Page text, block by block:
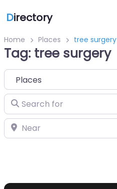
Directory
Home Places tree surgery
Tag: tree surgery
Select search type
Search for
Near